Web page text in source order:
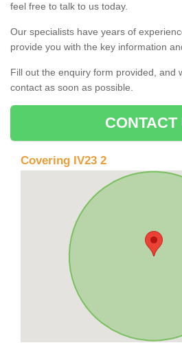
feel free to talk to us today.
Our specialists have years of
provide you with the key information
Fill out the enquiry form provided, and
contact as soon as possible.
CONTACT
Covering IV23 2